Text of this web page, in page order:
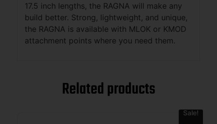
17.5 inch lengths, the RAGNA will make any
build better. Strong, lightweight, and unique,
the RAGNA is available with MLOK or KMOD
attachment points where you need them.
Related products
Sale!